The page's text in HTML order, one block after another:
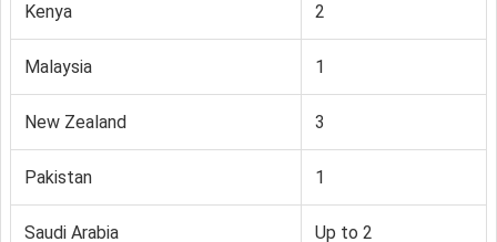
Kenya 2
Malaysia 1
New Zealand 3
Pakistan 1
Saudi Arabia Up to 2